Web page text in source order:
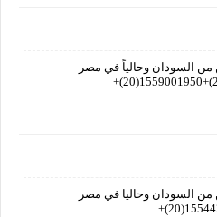
السودان وحالياً في مصر
السودان وحاليا في مصر